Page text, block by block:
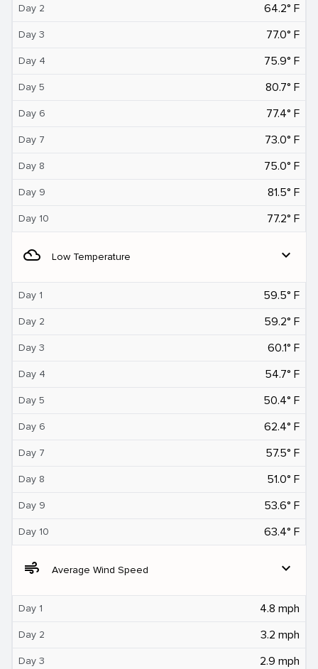
Day 2 64.2° F
Day 3 77.0° F
Day 4 75.9° F
Day 5 80.7° F
Day 6 77.4° F
Day 7 73.0° F
Day 8 75.0° F
Day 9 81.5° F
Day 10 77.2° F
filter_drama Low Temperature expand_more
Day 1 59.5° F
Day 2 59.2° F
Day 3 60.1° F
Day 4 54.7° F
Day 5 50.4° F
Day 6 62.4° F
Day 7 57.5° F
Day 8 51.0° F
Day 9 53.6° F
Day 10 63.4° F
air Average Wind Speed expand_more
Day 1 4.8 mph
Day 2 3.2 mph
Day 3 2.9 mph